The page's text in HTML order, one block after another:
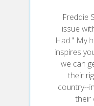
Freddie
issue
Had." My
inspires
we can
their
country--
their